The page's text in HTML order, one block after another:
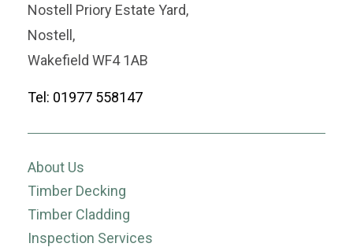
Nostell Priory Estate Yard,
Nostell,
Wakefield WF4 1AB
Tel: 01977 558147
About Us
Timber Decking
Timber Cladding
Inspection Services